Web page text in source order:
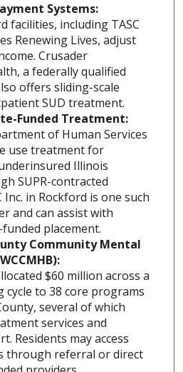
Systems:
facilities, including TASC
Renewing Lives, adjust
Crusader
a federally qualified
offers sliding-scale
SUD treatment.
Funded Treatment:
of Human Services
use treatment for
Illinois
SUPR-contracted
Inc. in Rockford is one such
and can assist with
placement.
Community Mental
$60 million across a
cycle to 38 core programs
several of which
services and
Residents may access
through referral or direct